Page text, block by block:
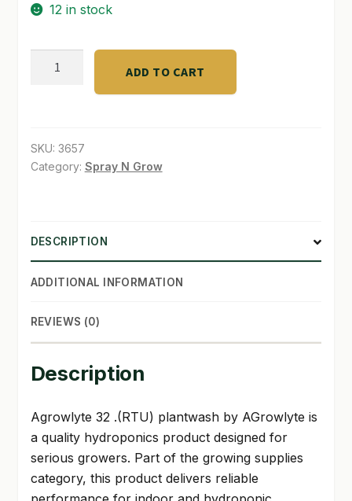
12 in stock
Agrowlyte
plantwash
quantity
ADD TO CART
SKU: 3657
Category: Spray N Grow
DESCRIPTION
ADDITIONAL INFORMATION
REVIEWS (0)
Description
Agrowlyte 32 .(RTU) plantwash by AGrowlyte is
a quality hydroponics product designed for
serious growers. Part of the growing supplies
category, this product delivers reliable